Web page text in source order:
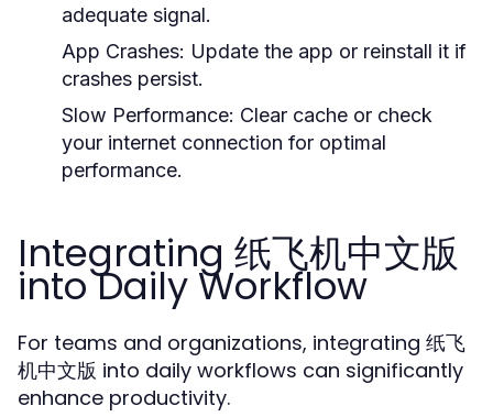
adequate signal.
App Crashes: Update the app or reinstall it if
crashes persist.
Slow Performance: Clear cache or check
your internet connection for optimal
performance.
Integrating 纸飞机中文版
into Daily Workflow
For teams and organizations, integrating 纸飞
机中文版 into daily workflows can significantly
enhance productivity.